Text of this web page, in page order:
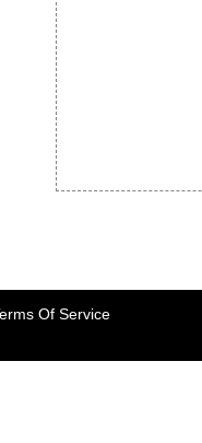
Of Service